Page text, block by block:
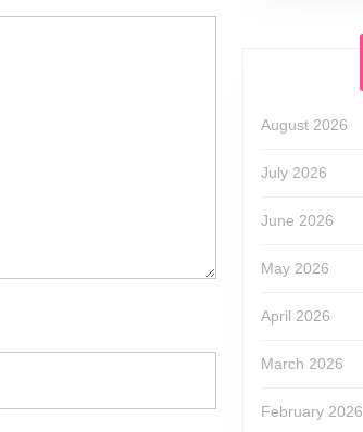
August 2026
July 2026
June 2026
May 2026
April 2026
March 2026
February 2026